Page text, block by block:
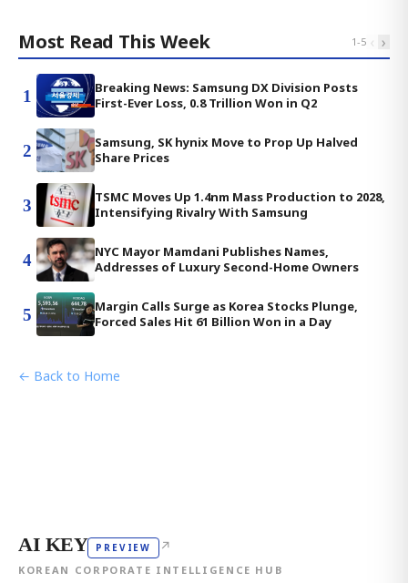
Most Read This Week 1-5 ‹ ›
1
Breaking News: Samsung DX Division Posts
First-Ever Loss, 0.8 Trillion Won in Q2
2
Samsung, SK hynix Move to Prop Up Halved
Share Prices
3
TSMC Moves Up 1.4nm Mass Production to 2028,
Intensifying Rivalry With Samsung
4
NYC Mayor Mamdani Publishes Names,
Addresses of Luxury Second-Home Owners
5
Margin Calls Surge as Korea Stocks Plunge,
Forced Sales Hit 61 Billion Won in a Day
← Back to Home
AI KEY PREVIEW ↗
KOREAN CORPORATE INTELLIGENCE HUB